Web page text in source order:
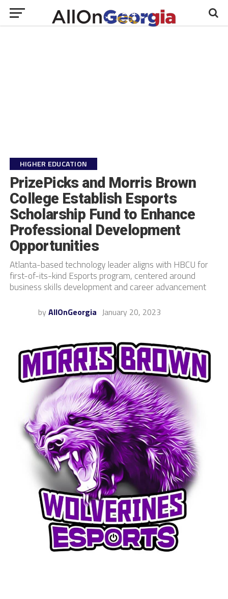
HIGHER EDUCATION
PrizePicks and Morris Brown
College Establish Esports
Scholarship Fund to Enhance
Professional Development
Opportunities
Atlanta-based technology leader aligns with HBCU for
first-of-its-kind Esports program, centered around
business skills development and career advancement
by AllOnGeorgia January 20, 2023